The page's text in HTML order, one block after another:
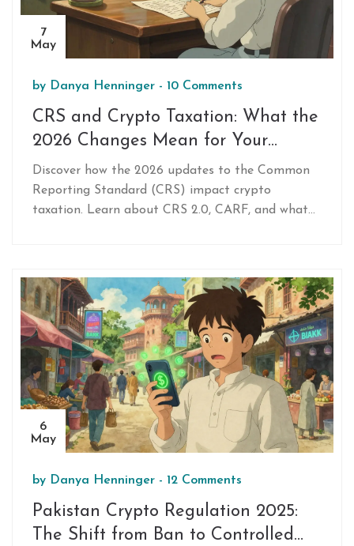
7
May
by Danya Henninger - 10 Comments
CRS and Crypto Taxation: What the
2026 Changes Mean for Your
Digital Assets
Discover how the 2026 updates to the Common
Reporting Standard (CRS) impact crypto
taxation. Learn about CRS 2.0, CARF, and what
6
May
by Danya Henninger - 12 Comments
Pakistan Crypto Regulation 2025:
The Shift from Ban to Controlled